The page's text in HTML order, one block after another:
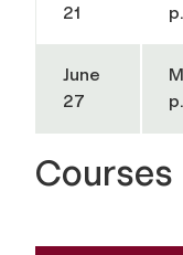
21
June
27
Courses